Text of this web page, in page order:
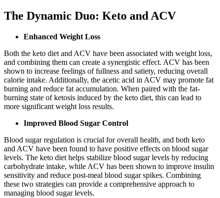
The Dynamic Duo: Keto and ACV
Enhanced Weight Loss
Both the keto diet and ACV have been associated with weight loss,
and combining them can create a synergistic effect. ACV has been
shown to increase feelings of fullness and satiety, reducing overall
calorie intake. Additionally, the acetic acid in ACV may promote fat
burning and reduce fat accumulation. When paired with the fat-
burning state of ketosis induced by the keto diet, this can lead to
more significant weight loss results.
Improved Blood Sugar Control
Blood sugar regulation is crucial for overall health, and both keto
and ACV have been found to have positive effects on blood sugar
levels. The keto diet helps stabilize blood sugar levels by reducing
carbohydrate intake, while ACV has been shown to improve insulin
sensitivity and reduce post-meal blood sugar spikes. Combining
these two strategies can provide a comprehensive approach to
managing blood sugar levels.